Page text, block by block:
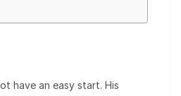
have an easy start. His